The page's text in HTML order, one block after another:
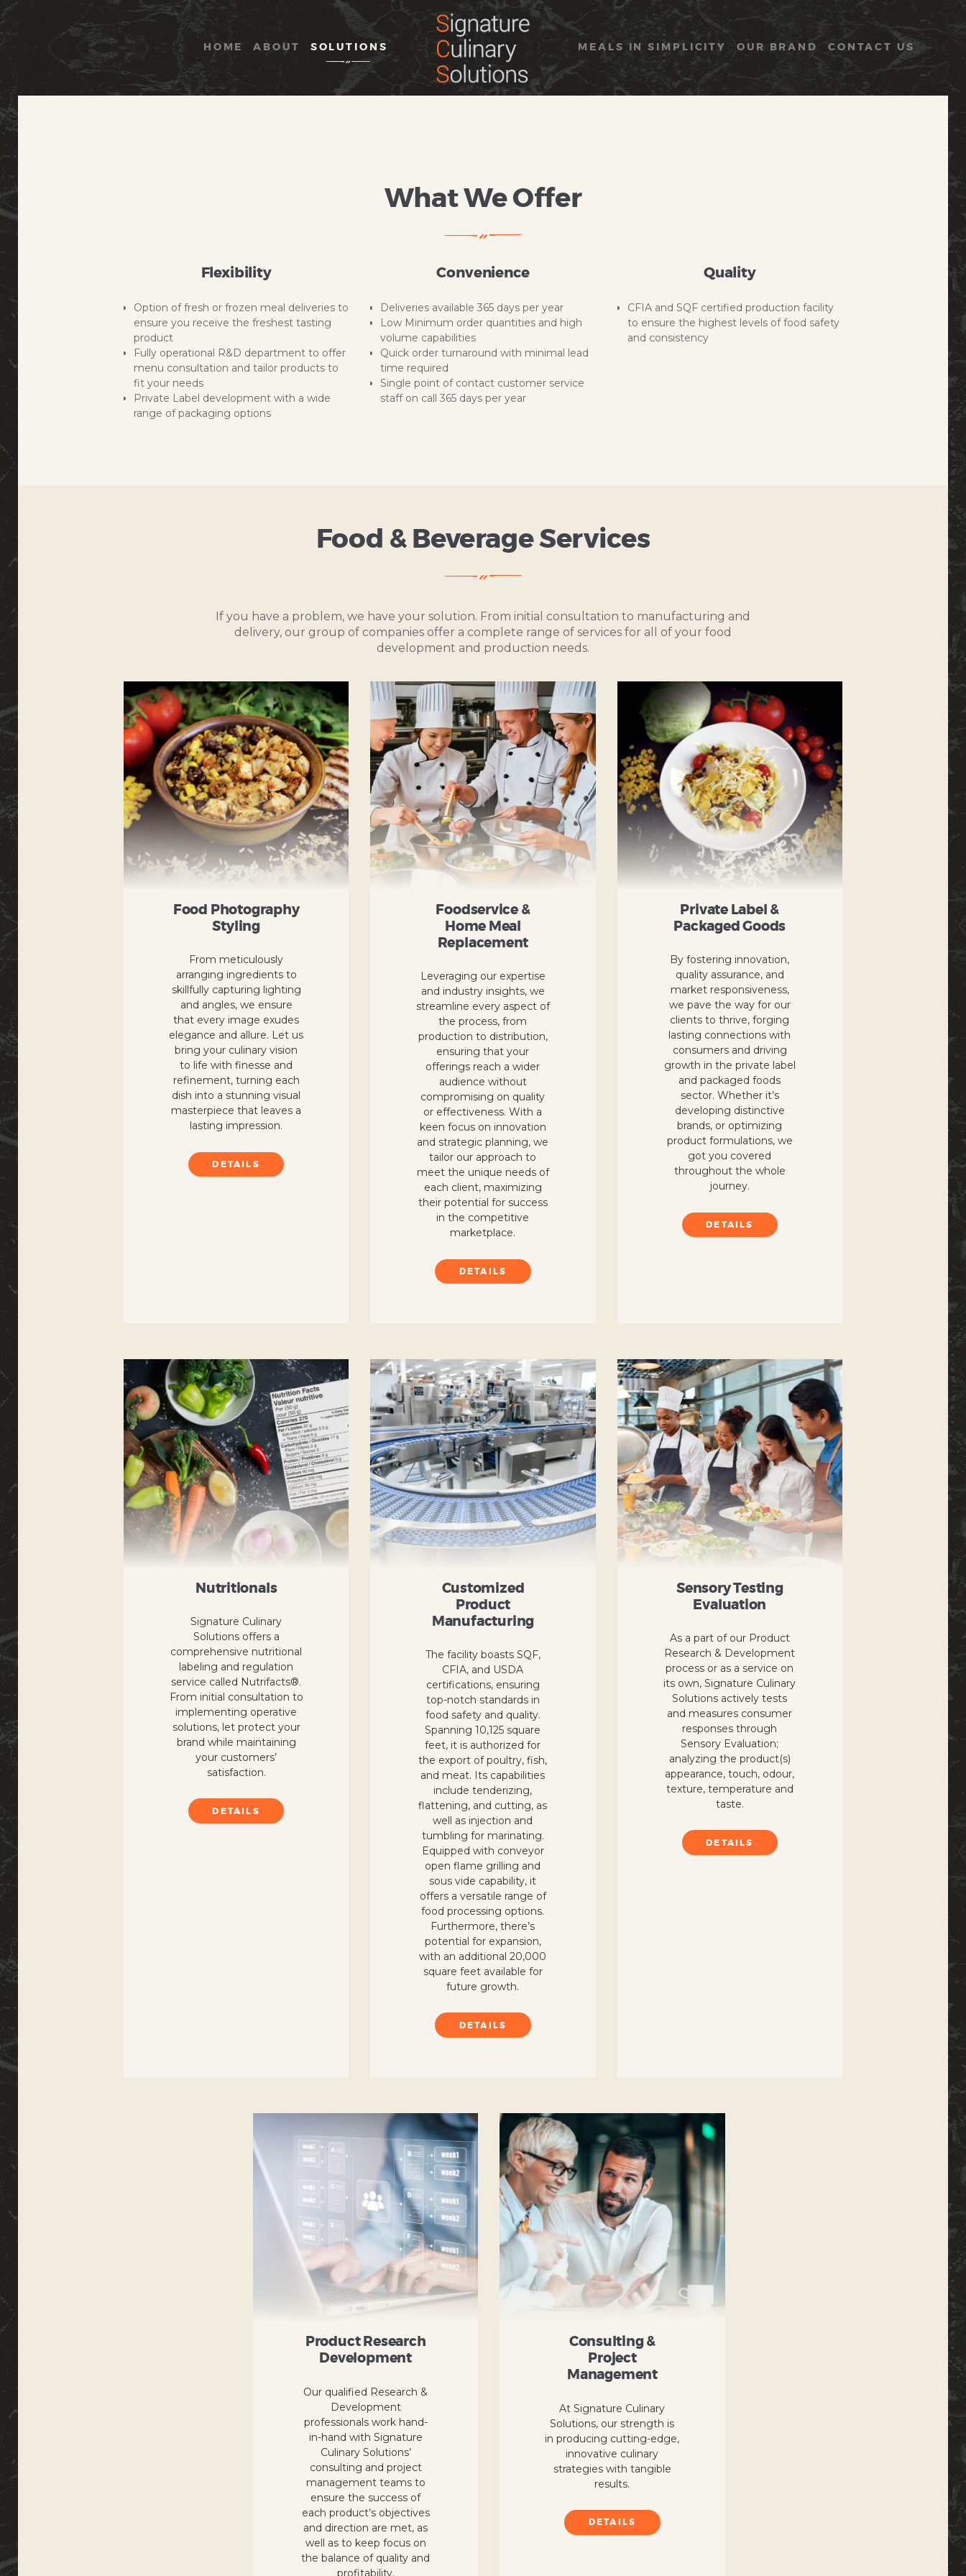
HOME ABOUT SOLUTIONS MEALS IN SIMPLICITY OUR BRAND CONTACT US
HOME
ABOUT
SOLUTIONS
What We Offer
Flexibility
Option of fresh or frozen meal deliveries to
ensure you receive the freshest tasting
product
Fully operational R&D department to offer
menu consultation and tailor products to
fit your needs
Private Label development with a wide
range of packaging options
Convenience
Deliveries available 365 days per year
Low Minimum order quantities and high
volume capabilities
Quick order turnaround with minimal lead
time required
Single point of contact customer service
staff on call 365 days per year
Quality
CFIA and SQF certified production facility
to ensure the highest levels of food safety
and consistency
Food & Beverage Services
If you have a problem, we have your solution. From initial consultation to manufacturing and
delivery, our group of companies offer a complete range of services for all of your food
development and production needs.
Food Photography
Styling
From meticulously
arranging ingredients to
skillfully capturing lighting
and angles, we ensure
that every image exudes
elegance and allure. Let us
bring your culinary vision
to life with finesse and
refinement, turning each
dish into a stunning visual
masterpiece that leaves a
lasting impression.
DETAILS
Foodservice &
Home Meal
Replacement
Leveraging our expertise
and industry insights, we
streamline every aspect of
the process, from
production to distribution,
ensuring that your
offerings reach a wider
audience without
compromising on quality
or effectiveness. With a
keen focus on innovation
and strategic planning, we
tailor our approach to
meet the unique needs of
each client, maximizing
their potential for success
in the competitive
marketplace.
DETAILS
Private Label &
Packaged Goods
By fostering innovation,
quality assurance, and
market responsiveness,
we pave the way for our
clients to thrive, forging
lasting connections with
consumers and driving
growth in the private label
and packaged foods
sector. Whether it’s
developing distinctive
brands, or optimizing
product formulations, we
got you covered
throughout the whole
journey.
DETAILS
Nutritionals
Signature Culinary
Solutions offers a
comprehensive nutritional
labeling and regulation
service called Nutrifacts®.
From initial consultation to
implementing operative
solutions, let protect your
brand while maintaining
your customers’
satisfaction.
DETAILS
Customized
Product
Manufacturing
The facility boasts SQF,
CFIA, and USDA
certifications, ensuring
top-notch standards in
food safety and quality.
Spanning 10,125 square
feet, it is authorized for
the export of poultry, fish,
and meat. Its capabilities
include tenderizing,
flattening, and cutting, as
well as injection and
tumbling for marinating.
Equipped with conveyor
open flame grilling and
sous vide capability, it
offers a versatile range of
food processing options.
Furthermore, there’s
potential for expansion,
with an additional 20,000
square feet available for
future growth.
DETAILS
Sensory Testing
Evaluation
As a part of our Product
Research & Development
process or as a service on
its own, Signature Culinary
Solutions actively tests
and measures consumer
responses through
Sensory Evaluation;
analyzing the product(s)
appearance, touch, odour,
texture, temperature and
taste.
DETAILS
Product Research
Development
Our qualified Research &
Development
professionals work hand-
in-hand with Signature
Culinary Solutions’
consulting and project
management teams to
ensure the success of
each product’s objectives
and direction are met, as
well as to keep focus on
the balance of quality and
profitability.
Consulting &
Project
Management
At Signature Culinary
Solutions, our strength is
in producing cutting-edge,
innovative culinary
strategies with tangible
results.
DETAILS